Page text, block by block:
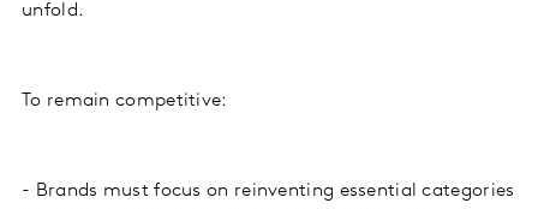
unfold.
To remain competitive:
- Brands must focus on reinventing essential categories